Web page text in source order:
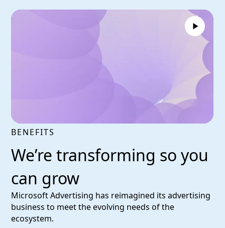
BENEFITS
We’re transforming so you
can grow
Microsoft Advertising has reimagined its advertising
business to meet the evolving needs of the
ecosystem.